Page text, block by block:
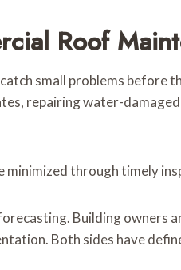
Roof
small problems before
repairing water-
minimized through timely
Building owners
Both sides have